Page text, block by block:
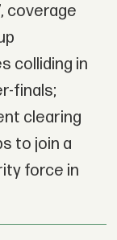
coverage
colliding in
finals;
clearing
to join a
force in